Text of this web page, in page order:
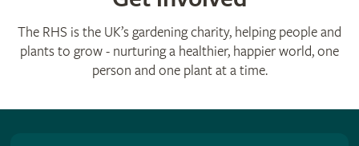
The RHS is the UK’s gardening charity, helping people and
plants to grow - nurturing a healthier, happier world, one
person and one plant at a time.